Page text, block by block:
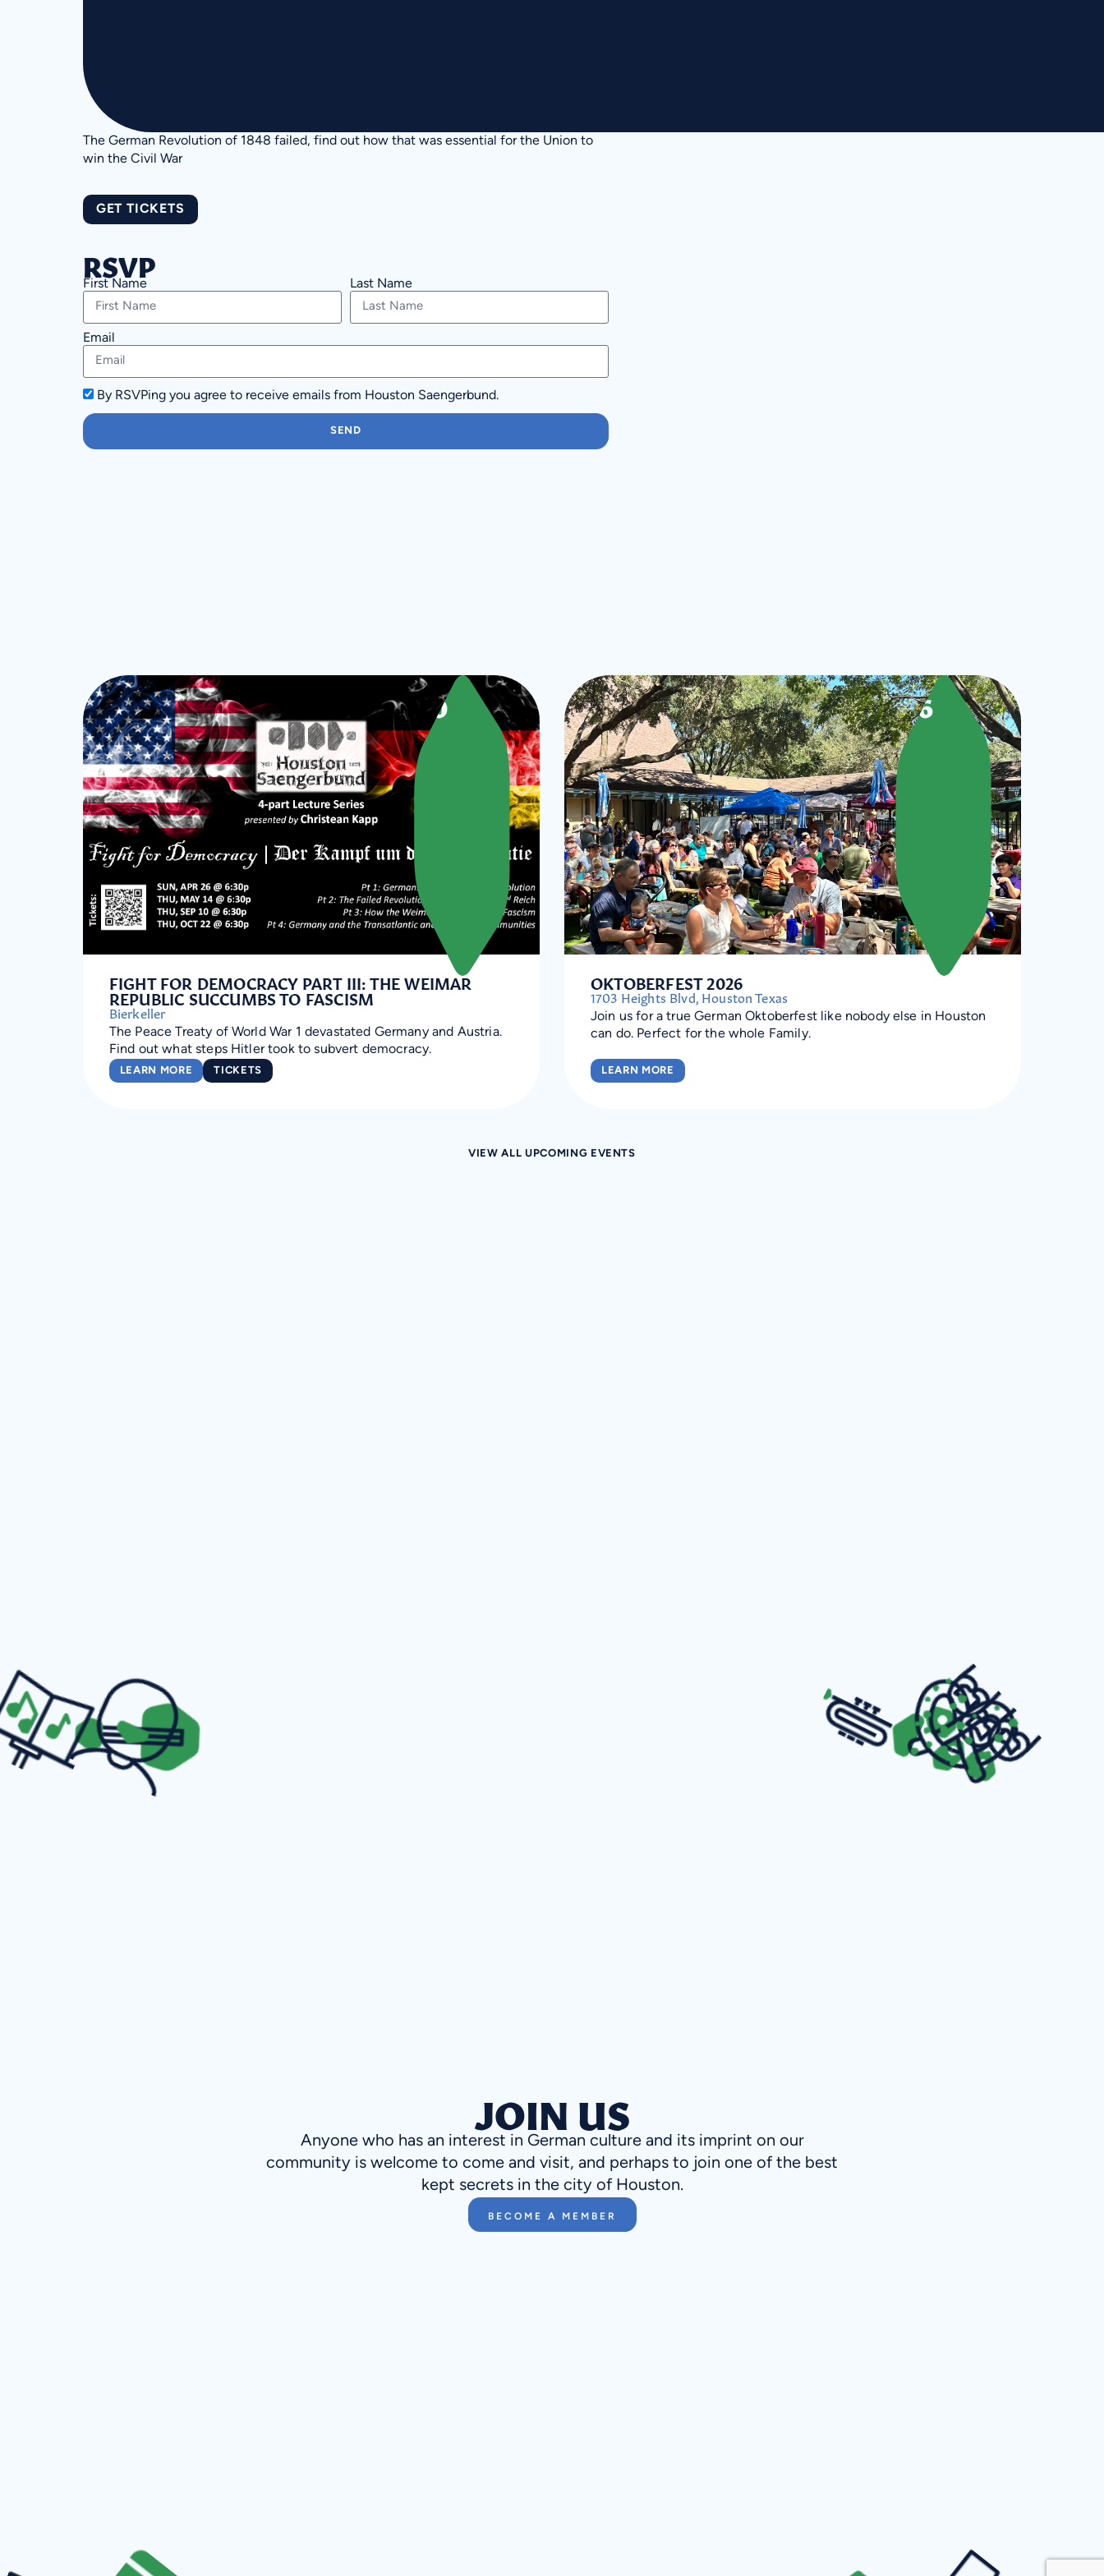
The German Revolution of 1848 failed, find out how that was essential for the Union to
win the Civil War
GET TICKETS
RSVP
First Name Last Name
Email
By RSVPing you agree to receive emails from Houston Saengerbund.
SEND
Sept10
FIGHT FOR DEMOCRACY PART III: THE WEIMAR
REPUBLIC SUCCUMBS TO FASCISM
Bierkeller
The Peace Treaty of World War 1 devastated Germany and Austria.
Find out what steps Hitler took to subvert democracy.
LEARN MORE TICKETS
Sept
26
OKTOBERFEST 2026
1703 Heights Blvd, Houston Texas
Join us for a true German Oktoberfest like nobody else in Houston
can do. Perfect for the whole Family.
LEARN MORE
VIEW ALL UPCOMING EVENTS
JOIN US
Anyone who has an interest in German culture and its imprint on our
community is welcome to come and visit, and perhaps to join one of the best
kept secrets in the city of Houston.
BECOME A MEMBER